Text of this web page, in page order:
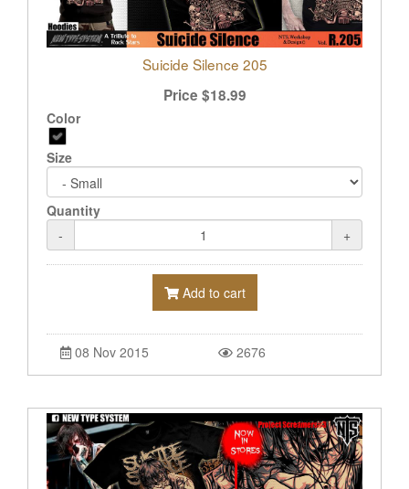
Suicide Silence 205
Price $18.99
Color
Size
Quantity
-
+
Add to cart
08 Nov 2015 2676